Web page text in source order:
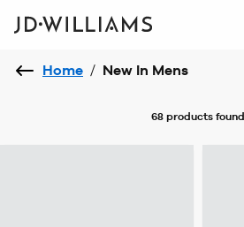
Home / New In Mens
68 products found